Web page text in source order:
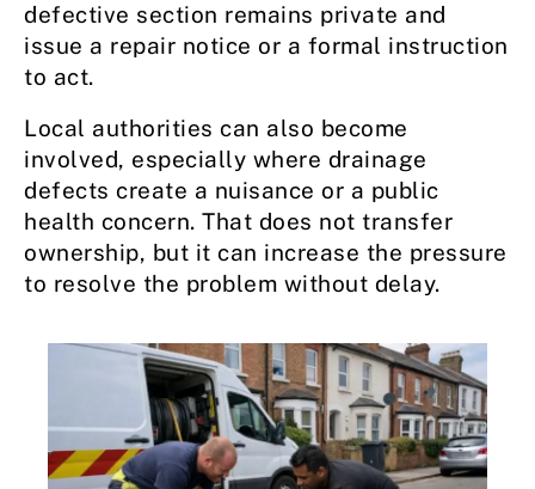
defective section remains private and
issue a repair notice or a formal instruction
to act.
Local authorities can also become
involved, especially where drainage
defects create a nuisance or a public
health concern. That does not transfer
ownership, but it can increase the pressure
to resolve the problem without delay.